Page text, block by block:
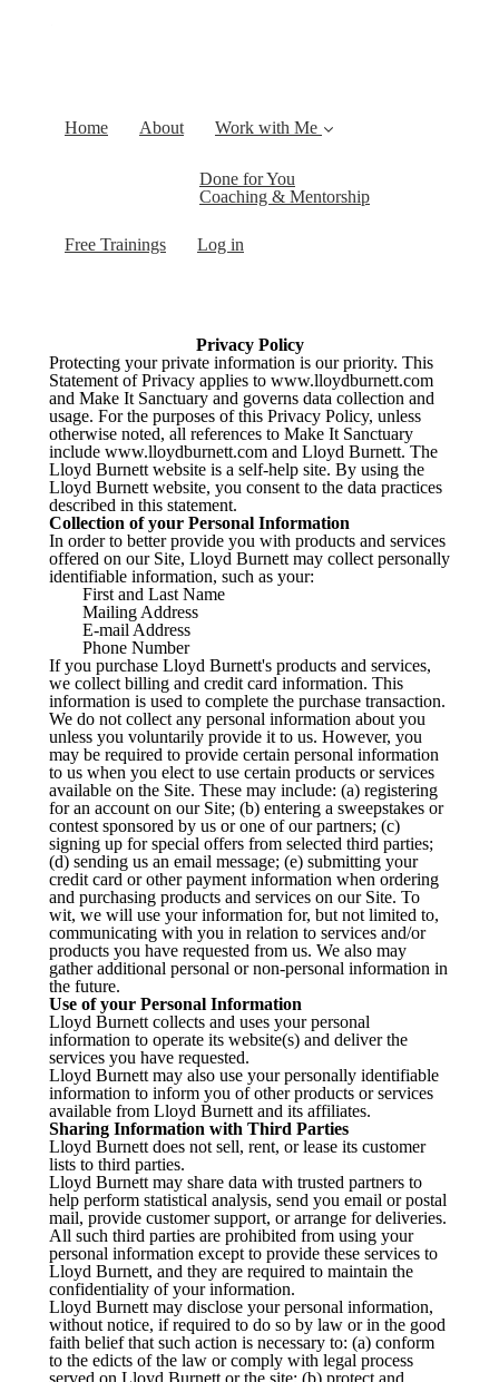
Home About Work with Me
Done for You
Coaching & Mentorship
Free Trainings Log in
Privacy Policy
Protecting your private information is our priority. This
Statement of Privacy applies to www.lloydburnett.com
and Make It Sanctuary and governs data collection and
usage. For the purposes of this Privacy Policy, unless
otherwise noted, all references to Make It Sanctuary
include www.lloydburnett.com and Lloyd Burnett. The
Lloyd Burnett website is a self-help site. By using the
Lloyd Burnett website, you consent to the data practices
described in this statement.
Collection of your Personal Information
In order to better provide you with products and services
offered on our Site, Lloyd Burnett may collect personally
identifiable information, such as your:
First and Last Name
Mailing Address
E-mail Address
Phone Number
If you purchase Lloyd Burnett's products and services,
we collect billing and credit card information. This
information is used to complete the purchase transaction.
We do not collect any personal information about you
unless you voluntarily provide it to us. However, you
may be required to provide certain personal information
to us when you elect to use certain products or services
available on the Site. These may include: (a) registering
for an account on our Site; (b) entering a sweepstakes or
contest sponsored by us or one of our partners; (c)
signing up for special offers from selected third parties;
(d) sending us an email message; (e) submitting your
credit card or other payment information when ordering
and purchasing products and services on our Site. To
wit, we will use your information for, but not limited to,
communicating with you in relation to services and/or
products you have requested from us. We also may
gather additional personal or non-personal information in
the future.
Use of your Personal Information
Lloyd Burnett collects and uses your personal
information to operate its website(s) and deliver the
services you have requested.
Lloyd Burnett may also use your personally identifiable
information to inform you of other products or services
available from Lloyd Burnett and its affiliates.
Sharing Information with Third Parties
Lloyd Burnett does not sell, rent, or lease its customer
lists to third parties.
Lloyd Burnett may share data with trusted partners to
help perform statistical analysis, send you email or postal
mail, provide customer support, or arrange for deliveries.
All such third parties are prohibited from using your
personal information except to provide these services to
Lloyd Burnett, and they are required to maintain the
confidentiality of your information.
Lloyd Burnett may disclose your personal information,
without notice, if required to do so by law or in the good
faith belief that such action is necessary to: (a) conform
to the edicts of the law or comply with legal process
served on Lloyd Burnett or the site; (b) protect and